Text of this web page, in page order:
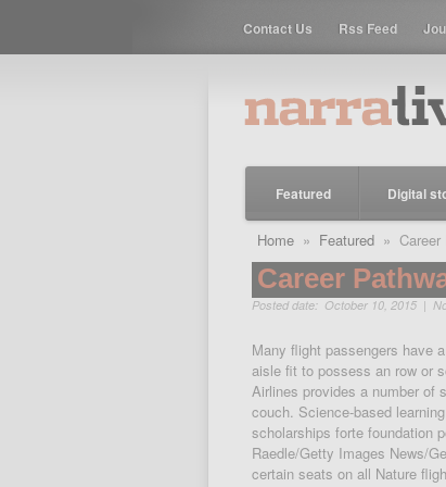
Contact Us Rss Feed
Featured Digital
Home » Featured » Career
Career
Posted date: October 10, 2015 |
Many flight passengers have
aisle fit to possess an row or
Airlines provides a number of
couch. Science-based
scholarships forte foundation
Raedle/Getty Images News/
certain seats on all Nature